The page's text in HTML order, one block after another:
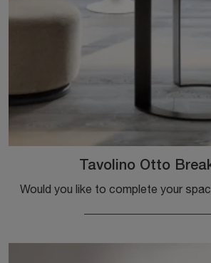
Tavolino Otto